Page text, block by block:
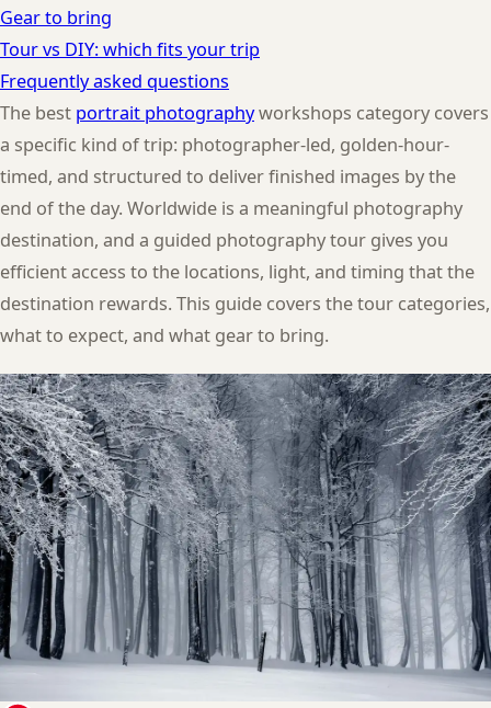
Gear to bring
Tour vs DIY: which fits your trip
Frequently asked questions
The best portrait photographyworkshops category covers
a specific kind of trip: photographer-led, golden-hour-
timed, and structured to deliver finished images by the
end of the day. Worldwide is a meaningful photography
destination, and a guided photography tour gives you
efficient access to the locations, light, and timing that the
destination rewards. This guide covers the tour categories,
what to expect, and what gear to bring.